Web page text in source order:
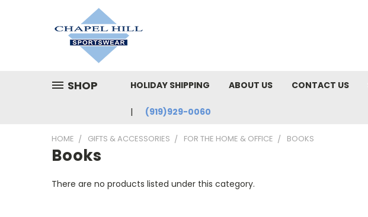
SHOP HOLIDAY SHIPPING ABOUT US CONTACT US
(919)929-0060
HOME GIFTS & ACCESSORIES FOR THE HOME & OFFICE BOOKS
Books
There are no products listed under this category.